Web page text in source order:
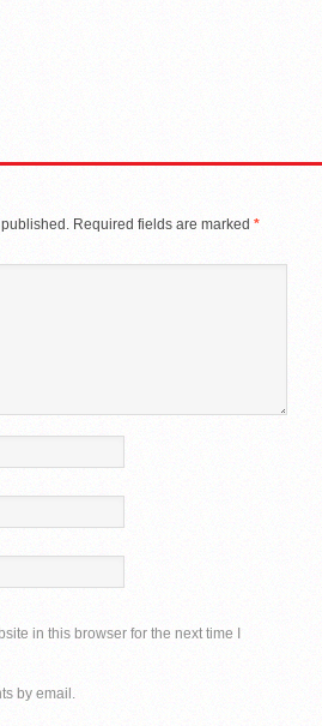
Required fields are marked *
in this browser for the next time I
by email.